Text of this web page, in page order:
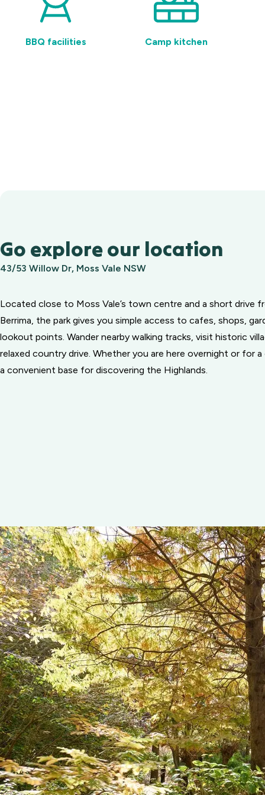
BBQ facilities Camp kitchen
Go explore our location
43/53 Willow Dr, Moss Vale NSW
Located close to Moss Vale’s town centre and a short drive
Berrima, the park gives you simple access to cafes, shops,
lookout points. Wander nearby walking tracks, visit historic
relaxed country drive. Whether you are here overnight or for a
a convenient base for discovering the Highlands.